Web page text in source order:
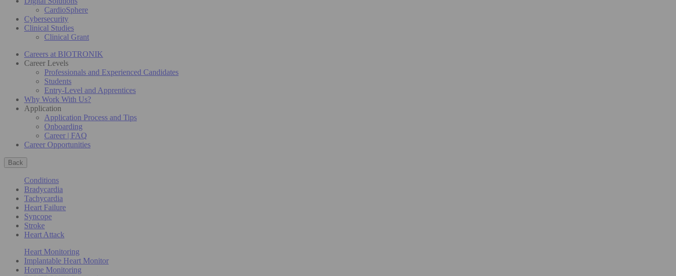
CardioSphere
Cybersecurity
Clinical Studies
Clinical Grant
Careers at BIOTRONIK
Career Levels
Professionals and Experienced Candidates
Students
Entry-Level and Apprentices
Why Work With Us?
Application
Application Process and Tips
Onboarding
Career | FAQ
Career Opportunities
Back
Conditions
Bradycardia
Tachycardia
Heart Failure
Syncope
Stroke
Heart Attack
Heart Monitoring
Implantable Heart Monitor
Home Monitoring